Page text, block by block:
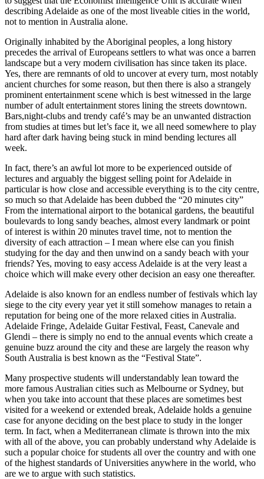
describing Adelaide as one of the most liveable cities in the world,
not to mention in Australia alone.
Originally inhabited by the Aboriginal peoples, a long history
precedes the arrival of Europeans settlers to what was once a barren
landscape but a very modern civilisation has since taken its place.
Yes, there are remnants of old to uncover at every turn, most notably
ancient churches for some reason, but then there is also a strangely
prominent entertainment scene which is best witnessed in the large
number of adult entertainment stores lining the streets downtown.
Bars,night-clubs and trendy café’s may be an unwanted distraction
from studies at times but let’s face it, we all need somewhere to play
hard after dark having being stuck in mind bending lectures all
week.
In fact, there’s an awful lot more to be experienced outside of
lectures and arguably the biggest selling point for Adelaide in
particular is how close and accessible everything is to the city centre,
so much so that Adelaide has been dubbed the “20 minutes city”
From the international airport to the botanical gardens, the beautiful
boulevards to long sandy beaches, almost every landmark or point
of interest is within 20 minutes travel time, not to mention the
diversity of each attraction – I mean where else can you finish
studying for the day and then unwind on a sandy beach with your
friends? Yes, moving to easy access Adelaide is at the very least a
choice which will make every other decision an easy one thereafter.
Adelaide is also known for an endless number of festivals which lay
siege to the city every year yet it still somehow manages to retain a
reputation for being one of the more relaxed cities in Australia.
Adelaide Fringe, Adelaide Guitar Festival, Feast, Canevale and
Glendi – there is simply no end to the annual events which create a
genuine buzz around the city and these are largely the reason why
South Australia is best known as the “Festival State”.
Many prospective students will understandably lean toward the
more famous Australian cities such as Melbourne or Sydney, but
when you take into account that these places are sometimes best
visited for a weekend or extended break, Adelaide holds a genuine
case for anyone deciding on the best place to study in the longer
term. In fact, when a Mediterranean climate is thrown into the mix
with all of the above, you can probably understand why Adelaide is
such a popular choice for students all over the country and with one
of the highest standards of Universities anywhere in the world, who
are we to argue with such statistics.